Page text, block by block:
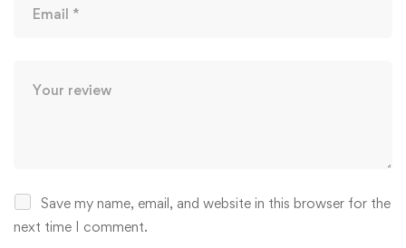
Save my name, email, and website in this browser for the
next time I comment.